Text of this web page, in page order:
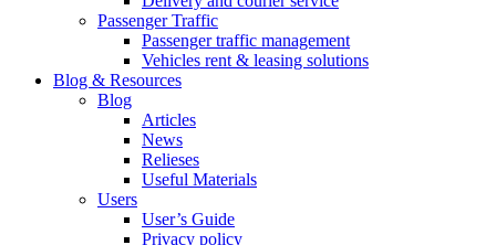
Passenger Traffic
Passenger traffic management
Vehicles rent & leasing solutions
Blog & Resources
Blog
Articles
News
Relieses
Useful Materials
Users
User’s Guide
Privacy policy